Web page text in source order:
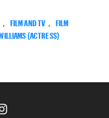
FILM AND TV
FILM
(ACTRESS)